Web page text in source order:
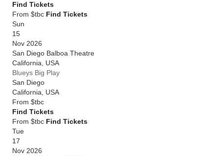
Find Tickets
From $tbc Find Tickets
Sun
15
Nov 2026
San Diego Balboa Theatre
California
USA
Blueys Big Play
San Diego
California
USA
From $tbc
Find Tickets
From $tbc Find Tickets
Tue
17
Nov 2026